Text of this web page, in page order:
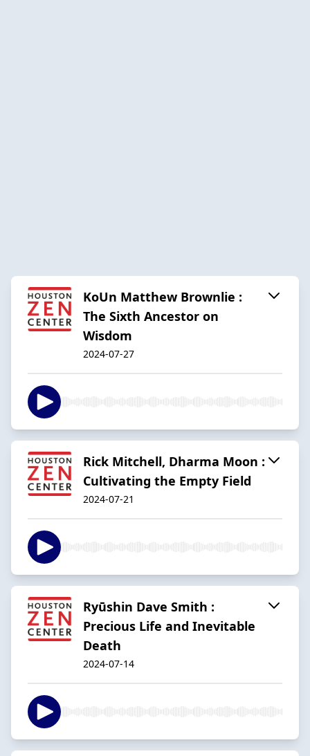
KoUn Matthew Brownlie :
The Sixth Ancestor on
Wisdom
2024-07-27
Rick Mitchell, Dharma Moon :
Cultivating the Empty Field
2024-07-21
Ryūshin Dave Smith :
Precious Life and Inevitable
Death
2024-07-14